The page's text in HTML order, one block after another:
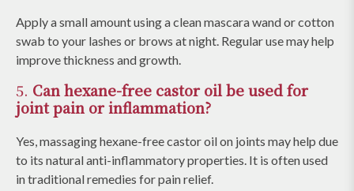
Apply a small amount using a clean mascara wand or cotton
swab to your lashes or brows at night. Regular use may help
improve thickness and growth.
5. Can hexane-free castor oil be used for
joint pain or inflammation?
Yes, massaging hexane-free castor oil on joints may help due
to its natural anti-inflammatory properties. It is often used
in traditional remedies for pain relief.